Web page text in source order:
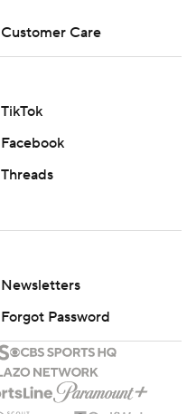
Customer Care
TikTok
Facebook
Threads
Newsletters
Forgot Password